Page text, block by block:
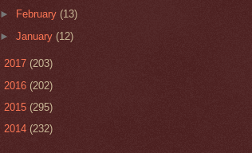
►
February(13)
►January(12)
2017 (203)
2016 (202)
2015 (295)
2014 (232)